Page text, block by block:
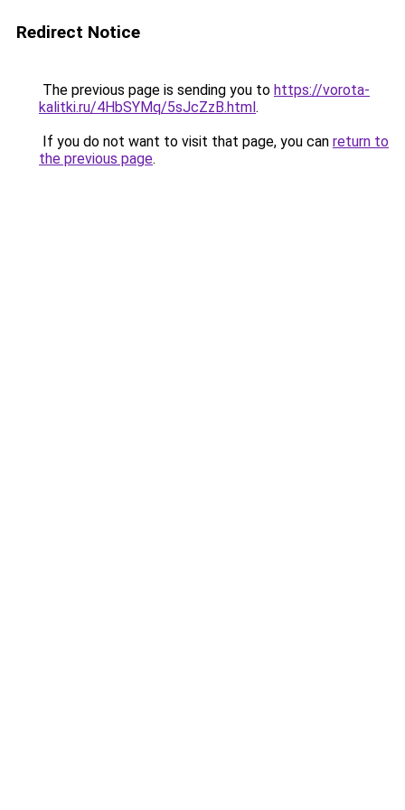
Redirect Notice
The previous page is sending you to https://vorota-
kalitki.ru/4HbSYMq/5sJcZzB.html.
If you do not want to visit that page, you can return to
the previous page.